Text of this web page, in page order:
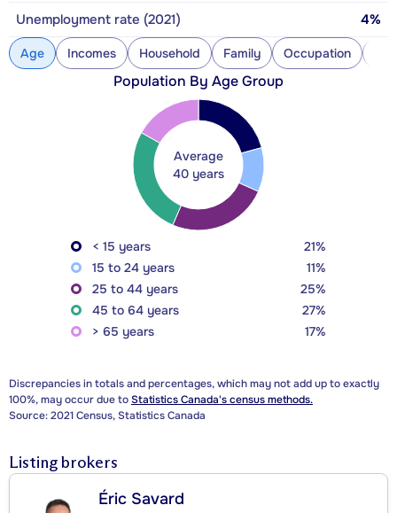
Unemployment rate (2021) 4%
Age Incomes Household Family Occupation
Population By Age Group
Average
40 years
< 15 years
21%
15 to 24 years
11%
25 to 44 years
25%
45 to 64 years
27%
> 65 years
17%
Discrepancies in totals and percentages, which may not add up to exactly
100%, may occur due toStatistics Canada's census methods.
Source: 2021 Census, Statistics Canada
Listing brokers
Éric Savard